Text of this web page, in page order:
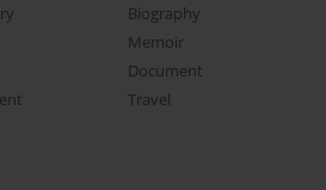
Biography
Memoir
Document
Travel